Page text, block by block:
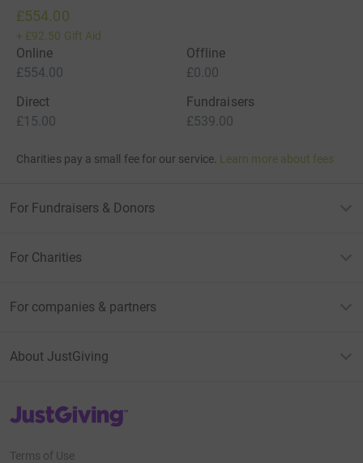
£554.00
+ £92.50 Gift Aid
Online
£554.00
Offline
£0.00
Direct
£15.00
Fundraisers
£539.00
Charities pay a small fee for our service. Learn more about fees
For Fundraisers & Donors
For Charities
For companies & partners
About JustGiving
JustGiving’s homepage
Terms of Use